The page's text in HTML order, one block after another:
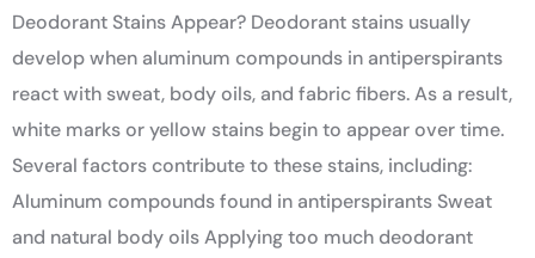
Deodorant Stains Appear? Deodorant stains usually
develop when aluminum compounds in antiperspirants
react with sweat, body oils, and fabric fibers. As a result,
white marks or yellow stains begin to appear over time.
Several factors contribute to these stains, including:
Aluminum compounds found in antiperspirants Sweat
and natural body oils Applying too much deodorant